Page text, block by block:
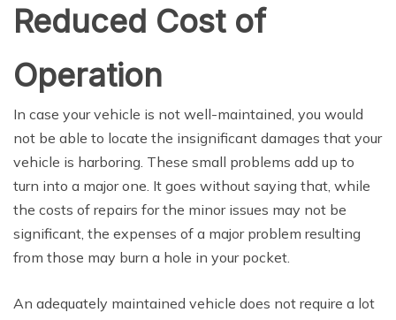
Reduced Cost of
Operation
In case your vehicle is not well-maintained, you would
not be able to locate the insignificant damages that your
vehicle is harboring. These small problems add up to
turn into a major one. It goes without saying that, while
the costs of repairs for the minor issues may not be
significant, the expenses of a major problem resulting
from those may burn a hole in your pocket.
An adequately maintained vehicle does not require a lot